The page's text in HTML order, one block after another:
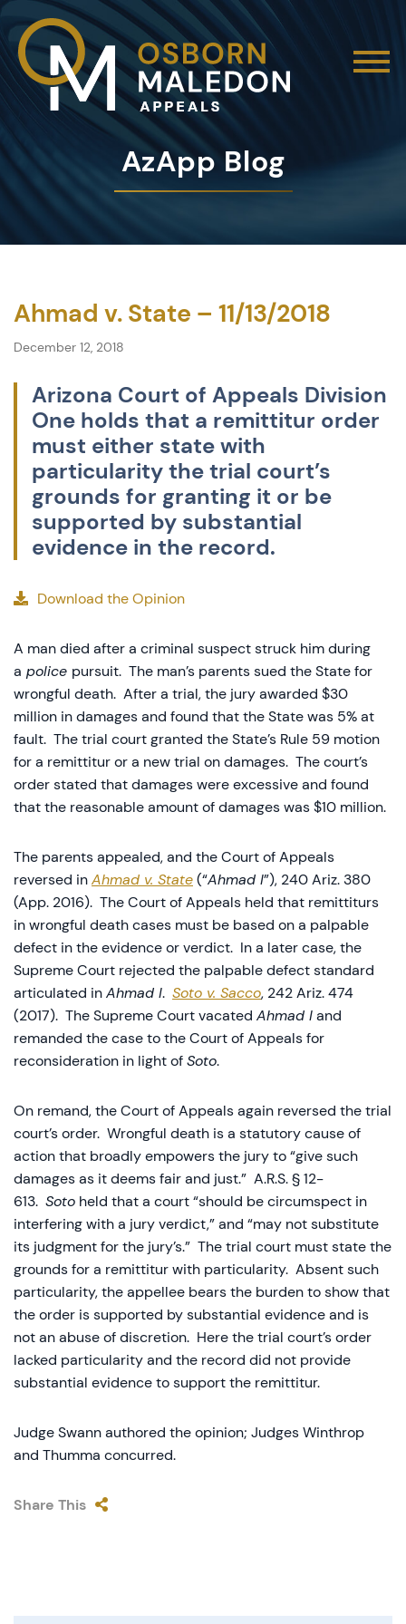
AzApp Blog
Ahmad v. State – 11/13/2018
December 12, 2018
Arizona Court of Appeals Division
One holds that a remittitur order
must either state with
particularity the trial court’s
grounds for granting it or be
supported by substantial
evidence in the record.
Download the Opinion
A man died after a criminal suspect struck him during
a police pursuit. The man’s parents sued the State for
wrongful death. After a trial, the jury awarded $30
million in damages and found that the State was 5% at
fault. The trial court granted the State’s Rule 59 motion
for a remittitur or a new trial on damages. The court’s
order stated that damages were excessive and found
that the reasonable amount of damages was $10 million.
The parents appealed, and the Court of Appeals
reversed inAhmad v. State(“Ahmad I”), 240 Ariz. 380
(App. 2016). The Court of Appeals held that remittiturs
in wrongful death cases must be based on a palpable
defect in the evidence or verdict. In a later case, the
Supreme Court rejected the palpable defect standard
articulated inAhmad I. Soto v. Sacco, 242 Ariz. 474
(2017). The Supreme Court vacated Ahmad Iand
remanded the case to the Court of Appeals for
reconsideration in light ofSoto.
On remand, the Court of Appeals again reversed the trial
court’s order. Wrongful death is a statutory cause of
action that broadly empowers the jury to “give such
damages as it deems fair and just.” A.R.S. § 12-
613. Soto held that a court “should be circumspect in
interfering with a jury verdict,” and “may not substitute
its judgment for the jury’s.” The trial court must state the
grounds for a remittitur with particularity. Absent such
particularity, the appellee bears the burden to show that
the order is supported by substantial evidence and is
not an abuse of discretion. Here the trial court’s order
lacked particularity and the record did not provide
substantial evidence to support the remittitur.
Judge Swann authored the opinion; Judges Winthrop
and Thumma concurred.
Share This